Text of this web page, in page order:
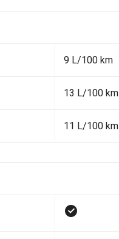
9 L/100 km
13 L/100 km
11 L/100 km